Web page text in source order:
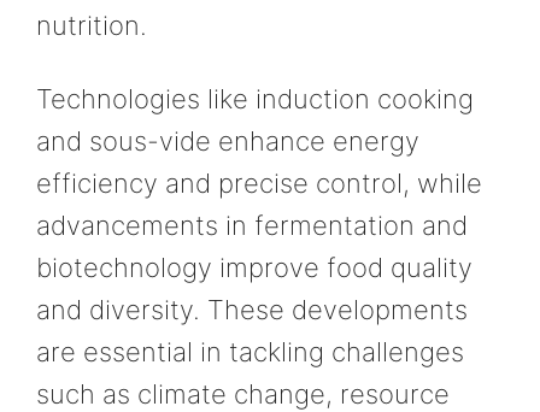
nutrition.
Technologies like induction cooking
and sous-vide enhance energy
efficiency and precise control, while
advancements in fermentation and
biotechnology improve food quality
and diversity. These developments
are essential in tackling challenges
such as climate change, resource